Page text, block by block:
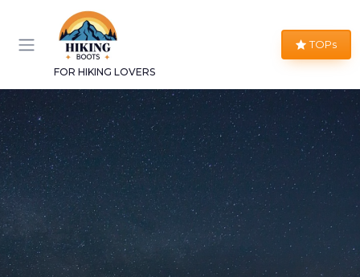
FOR HIKING LOVERS
TOPs